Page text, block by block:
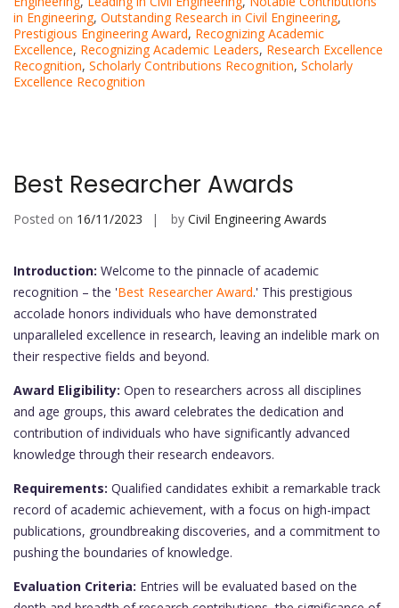
in Engineering, Outstanding Research in Civil Engineering,
Prestigious Engineering Award, Recognizing Academic
Excellence, Recognizing Academic Leaders, Research Excellence
Recognition, Scholarly Contributions Recognition, Scholarly
Excellence Recognition
Best Researcher Awards
Posted on 16/11/2023 by Civil Engineering Awards
Introduction: Welcome to the pinnacle of academic
recognition – the 'Best Researcher Award.' This prestigious
accolade honors individuals who have demonstrated
unparalleled excellence in research, leaving an indelible mark on
their respective fields and beyond.
Award Eligibility: Open to researchers across all disciplines
and age groups, this award celebrates the dedication and
contribution of individuals who have significantly advanced
knowledge through their research endeavors.
Requirements: Qualified candidates exhibit a remarkable track
record of academic achievement, with a focus on high-impact
publications, groundbreaking discoveries, and a commitment to
pushing the boundaries of knowledge.
Evaluation Criteria: Entries will be evaluated based on the